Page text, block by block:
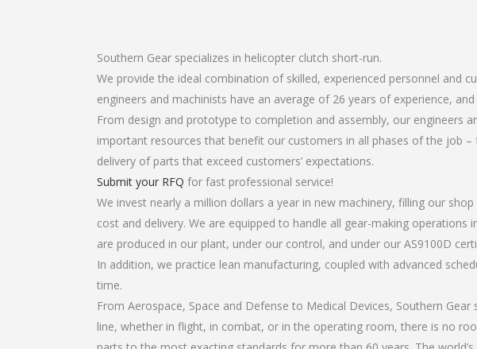
Southern Gear specializes in helicopter clutch short-run.
We provide the ideal combination of skilled, experienced personnel and
engineers and machinists have an average of 26 years of experience,
From design and prototype to completion and assembly, our engineers
important resources that benefit our customers in all phases of the job
delivery of parts that exceed customers’ expectations.
Submit your RFQ for fast professional service!
We invest nearly a million dollars a year in new machinery, filling our
cost and delivery. We are equipped to handle all gear-making
are produced in our plant, under our control, and under our AS9100D
In addition, we practice lean manufacturing, coupled with advanced
time.
From Aerospace, Space and Defense to Medical Devices, Southern
line, whether in flight, in combat, or in the operating room, there is no